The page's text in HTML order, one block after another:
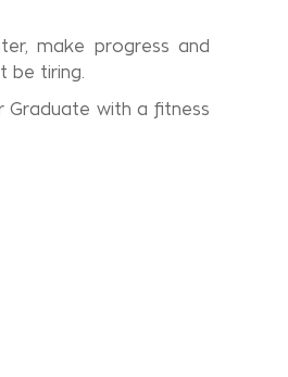
make progress and
be tiring.
with a fitness